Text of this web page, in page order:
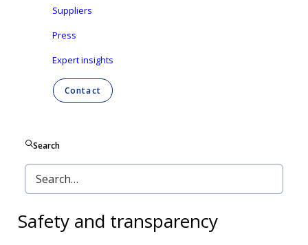
Suppliers
Press
Expert insights
Contact
Search
Safety and transparency